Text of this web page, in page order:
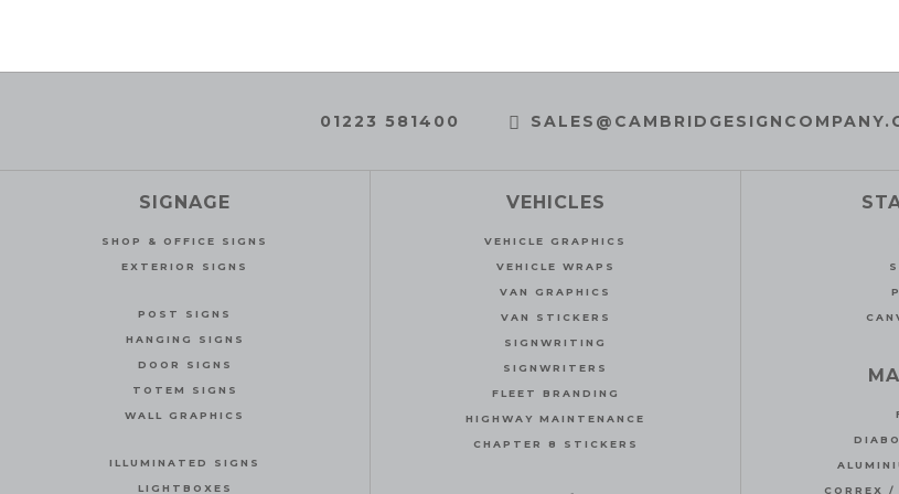
01223 581400
SIGNAGE
SHOP & OFFICE SIGNS
EXTERIOR SIGNS
POST SIGNS
HANGING SIGNS
DOOR SIGNS
TOTEM SIGNS
WALL GRAPHICS
ILLUMINATED SIGNS
LIGHTBOXES
VEHICLES
VEHICLE GRAPHICS
VEHICLE WRAPS
VAN GRAPHICS
VAN STICKERS
SIGNWRITING
SIGNWRITERS
FLEET BRANDING
HIGHWAY MAINTENANCE
CHAPTER 8 STICKERS
CORREX